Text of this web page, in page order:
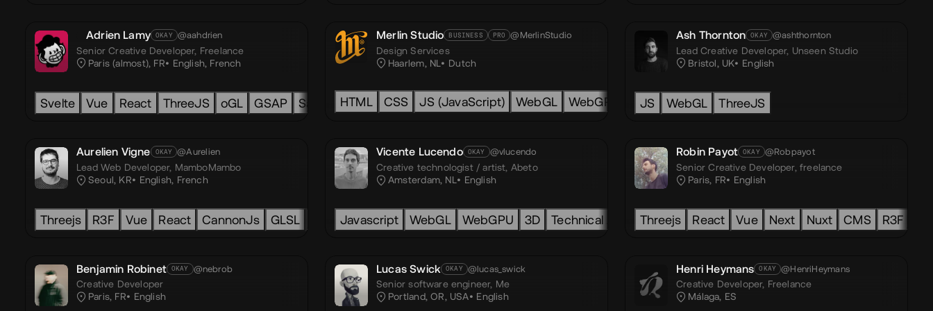
Adrien Lamy OKAY @aahdrien
Senior Creative Developer, Freelance
Paris (almost), FR
English, French
Svelte Vue React ThreeJS oGL GSAP Sanity
Merlin Studio BUSINESS PRO @MerlinStudio
Design Services
Haarlem, NL
Dutch
HTML CSS JS (JavaScript) WebGL WebGPU TS (TypeScript) PostCSS
Ash Thornton OKAY @ashthornton
Lead Creative Developer, Unseen Studio
Bristol, UK
English
JS WebGL ThreeJS
Aurelien Vigne OKAY @Aurelien
Lead Web Developer, MamboMambo
Seoul, KR
English, French
Threejs R3F Vue React CannonJs GLSL Javascript Typescript SCSS GSAP Blender
Vicente Lucendo OKAY @vlucendo
Creative technologist / artist, Abeto
Amsterdam, NL
English
Javascript WebGL WebGPU 3D Technical Art ThreeJS Houdini GLSL
Robin Payot OKAY @Robpayot
Senior Creative Developer, freelance
Paris, FR
English
Threejs React Vue Next Nuxt CMS R3F
Benjamin Robinet OKAY @nebrob
Creative Developer
Paris, FR
English
Lucas Swick OKAY @lucas_swick
Senior software engineer, Me
Portland, OR, USA
English
Henri Heymans OKAY @HenriHeymans
Creative Developer, Freelance
Málaga, ES